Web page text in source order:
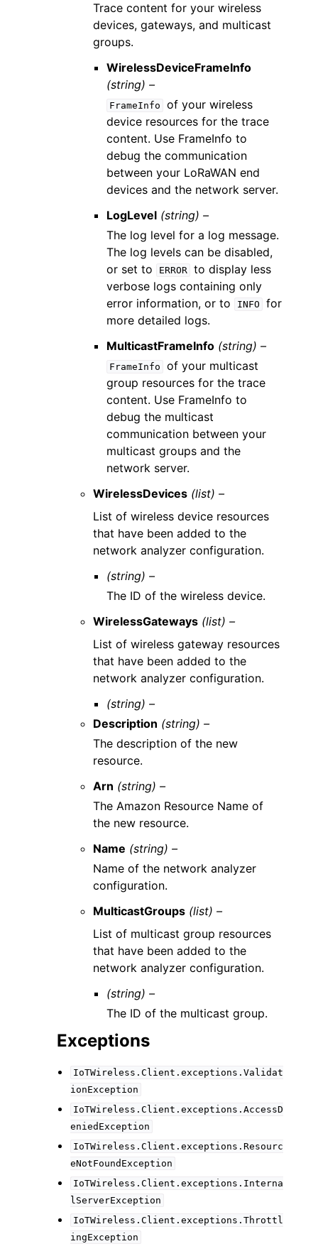
Trace content for your wireless
devices, gateways, and multicast
groups.
WirelessDeviceFrameInfo
(string) –
FrameInfo
of your wireless
device resources for the trace
content. Use FrameInfo to
debug the communication
between your LoRaWAN end
devices and the network server.
LogLevel (string) –
The log level for a log message.
The log levels can be disabled,
or set to
ERROR
to display less
verbose logs containing only
error information, or to
INFO
for
more detailed logs.
MulticastFrameInfo (string) –
FrameInfo
of your multicast
group resources for the trace
content. Use FrameInfo to
debug the multicast
communication between your
multicast groups and the
network server.
WirelessDevices (list) –
List of wireless device resources
that have been added to the
network analyzer configuration.
(string) –
The ID of the wireless device.
WirelessGateways (list) –
List of wireless gateway resources
that have been added to the
network analyzer configuration.
(string) –
Description (string) –
The description of the new
resource.
Arn (string) –
The Amazon Resource Name of
the new resource.
Name (string) –
Name of the network analyzer
configuration.
MulticastGroups (list) –
List of multicast group resources
that have been added to the
network analyzer configuration.
(string) –
The ID of the multicast group.
Exceptions
IoTWireless.Client.exceptions.Validat
ionException
IoTWireless.Client.exceptions.AccessD
eniedException
IoTWireless.Client.exceptions.Resourc
eNotFoundException
IoTWireless.Client.exceptions.Interna
lServerException
IoTWireless.Client.exceptions.Throttl
ingException